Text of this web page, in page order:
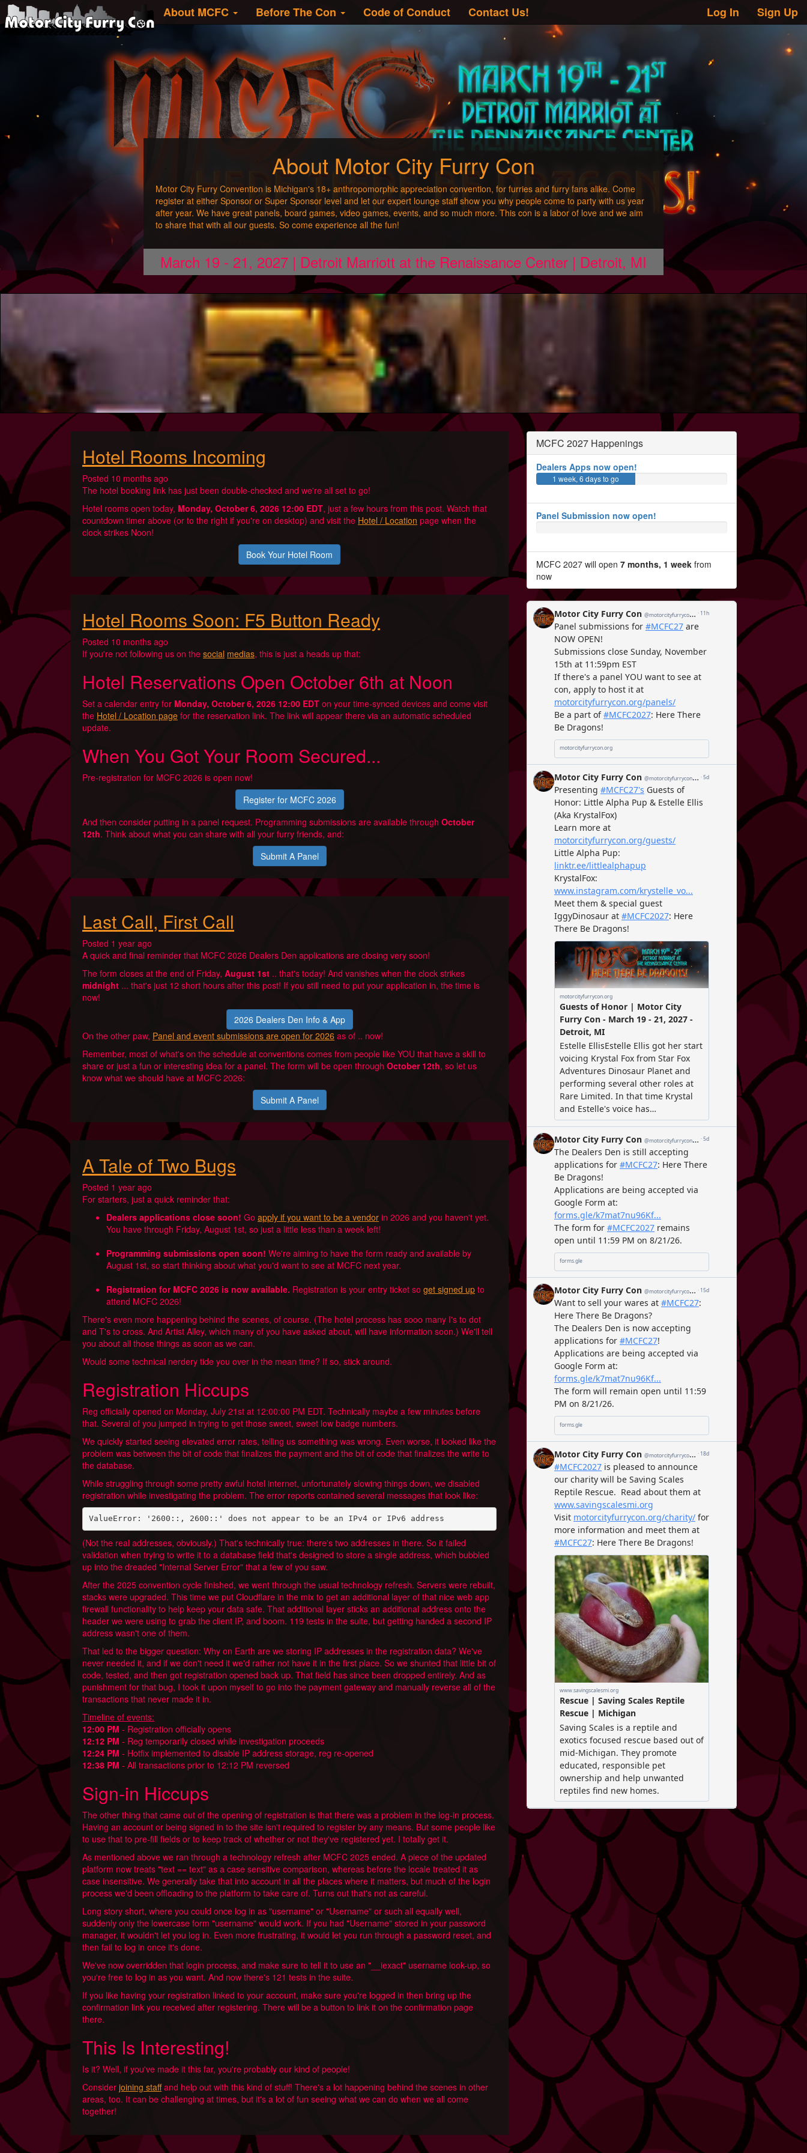
About MCFC Before The Con Code of Conduct Contact Us! Log In Sign Up
About Motor City Furry Con
Motor City Furry Convention is Michigan's 18+ anthropomorphic appreciation convention, for furries and furry fans alike. Come
register at either Sponsor or Super Sponsor level and let our expert lounge staff show you why people come to party with us year
after year. We have great panels, board games, video games, events, and so much more. This con is a labor of love and we aim
to share that with all our guests. So come experience all the fun!
March 19 - 21, 2027 | Detroit Marriott at the Renaissance Center | Detroit, MI
Hotel Rooms Incoming
Posted 10 months ago
The hotel booking link has just been double-checked and we're all set to go!
Hotel rooms open today, Monday, October 6, 2026 12:00 EDT, just a few hours from this post. Watch that
countdown timer above (or to the right if you're on desktop) and visit the Hotel / Location page when the
clock strikes Noon!
Book Your Hotel Room
Hotel Rooms Soon: F5 Button Ready
Posted 10 months ago
If you're not following us on the social medias, this is just a heads up that:
Hotel Reservations Open October 6th at Noon
Set a calendar entry for Monday, October 6, 2026 12:00 EDT on your time-synced devices and come visit
the Hotel / Location page for the reservation link. The link will appear there via an automatic scheduled
update.
When You Got Your Room Secured...
Pre-registration for MCFC 2026 is open now!
Register for MCFC 2026
And then consider putting in a panel request. Programming submissions are available through October
12th. Think about what you can share with all your furry friends, and:
Submit A Panel
Last Call, First Call
Posted 1 year ago
A quick and final reminder that MCFC 2026 Dealers Den applications are closing very soon!
The form closes at the end of Friday, August 1st .. that's today! And vanishes when the clock strikes
midnight ... that's just 12 short hours after this post! If you still need to put your application in, the time is
now!
2026 Dealers Den Info & App
On the other paw, Panel and event submissions are open for 2026 as of .. now!
Remember, most of what's on the schedule at conventions comes from people like YOU that have a skill to
share or just a fun or interesting idea for a panel. The form will be open through October 12th, so let us
know what we should have at MCFC 2026:
Submit A Panel
A Tale of Two Bugs
Posted 1 year ago
For starters, just a quick reminder that:
Dealers applications close soon! Go apply if you want to be a vendor in 2026 and you haven't yet.
You have through Friday, August 1st, so just a little less than a week left!
Programming submissions open soon! We're aiming to have the form ready and available by
August 1st, so start thinking about what you'd want to see at MCFC next year.
Registration for MCFC 2026 is now available. Registration is your entry ticket so get signed up to
attend MCFC 2026!
There's even more happening behind the scenes, of course. (The hotel process has sooo many I's to dot
and T's to cross. And Artist Alley, which many of you have asked about, will have information soon.) We'll tell
you about all those things as soon as we can.
Would some technical nerdery tide you over in the mean time? If so, stick around.
Registration Hiccups
Reg officially opened on Monday, July 21st at 12:00:00 PM EDT. Technically maybe a few minutes before
that. Several of you jumped in trying to get those sweet, sweet low badge numbers.
We quickly started seeing elevated error rates, telling us something was wrong. Even worse, it looked like the
problem was between the bit of code that finalizes the payment and the bit of code that finalizes the write to
the database.
While struggling through some pretty awful hotel internet, unfortunately slowing things down, we disabled
registration while investigating the problem. The error reports contained several messages that look like:
ValueError: '2600::, 2600::' does not appear to be an IPv4 or IPv6 address
(Not the real addresses, obviously.) That's technically true: there's two addresses in there. So it failed
validation when trying to write it to a database field that's designed to store a single address, which bubbled
up into the dreaded "Internal Server Error" that a few of you saw.
After the 2025 convention cycle finished, we went through the usual technology refresh. Servers were rebuilt,
stacks were upgraded. This time we put Cloudflare in the mix to get an additional layer of that nice web app
firewall functionality to help keep your data safe. That additional layer sticks an additional address onto the
header we were using to grab the client IP, and boom. 119 tests in the suite, but getting handed a second IP
address wasn't one of them.
That led to the bigger question: Why on Earth are we storing IP addresses in the registration data? We've
never needed it, and if we don't need it we'd rather not have it in the first place. So we shunted that little bit of
code, tested, and then got registration opened back up. That field has since been dropped entirely. And as
punishment for that bug, I took it upon myself to go into the payment gateway and manually reverse all of the
transactions that never made it in.
Timeline of events:
12:00 PM - Registration officially opens
12:12 PM - Reg temporarily closed while investigation proceeds
12:24 PM - Hotfix implemented to disable IP address storage, reg re-opened
12:38 PM - All transactions prior to 12:12 PM reversed
Sign-in Hiccups
The other thing that came out of the opening of registration is that there was a problem in the log-in process.
Having an account or being signed in to the site isn't required to register by any means. But some people like
to use that to pre-fill fields or to keep track of whether or not they've registered yet. I totally get it.
As mentioned above we ran through a technology refresh after MCFC 2025 ended. A piece of the updated
platform now treats "text == text" as a case sensitive comparison, whereas before the locale treated it as
case insensitive. We generally take that into account in all the places where it matters, but much of the login
process we'd been offloading to the platform to take care of. Turns out that's not as careful.
Long story short, where you could once log in as "username" or "Username" or such all equally well,
suddenly only the lowercase form "username" would work. If you had "Username" stored in your password
manager, it wouldn't let you log in. Even more frustrating, it would let you run through a password reset, and
then fail to log in once it's done.
We've now overridden that login process, and make sure to tell it to use an "__iexact" username look-up, so
you're free to log in as you want. And now there's 121 tests in the suite.
If you like having your registration linked to your account, make sure you're logged in then bring up the
confirmation link you received after registering. There will be a button to link it on the confirmation page
there.
This Is Interesting!
Is it? Well, if you've made it this far, you're probably our kind of people!
Consider joining staffand help out with this kind of stuff! There's a lot happening behind the scenes in other
areas, too. It can be challenging at times, but it's a lot of fun seeing what we can do when we all come
together!
MCFC 2027 Happenings
Dealers Apps now open!
1 week, 6 days to go
Panel Submission now open!
MCFC 2027 will open 7 months, 1 week from
now